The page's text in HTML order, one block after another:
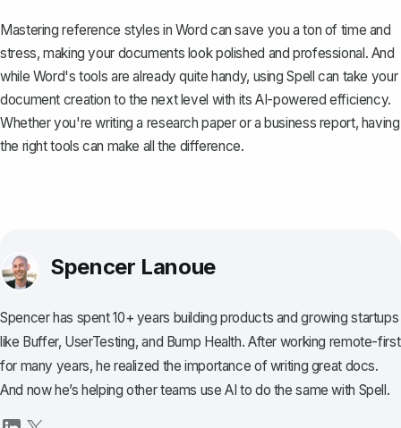
Mastering reference styles in Word can save you a ton of time and
stress, making your documents look polished and professional. And
while Word's tools are already quite handy, usingSpell can take your
document creation to the next level with its AI-powered efficiency.
Whether you're writing a research paper or a business report, having
the right tools can make all the difference.
Spencer Lanoue
Spencer has spent 10+ years building products and growing startups
like Buffer, UserTesting, and Bump Health. After working remote-first
for many years, he realized the importance of writing great docs.
And now he’s helping other teams use AI to do the same with Spell.